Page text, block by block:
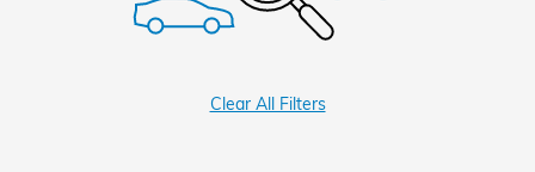
Clear All Filters